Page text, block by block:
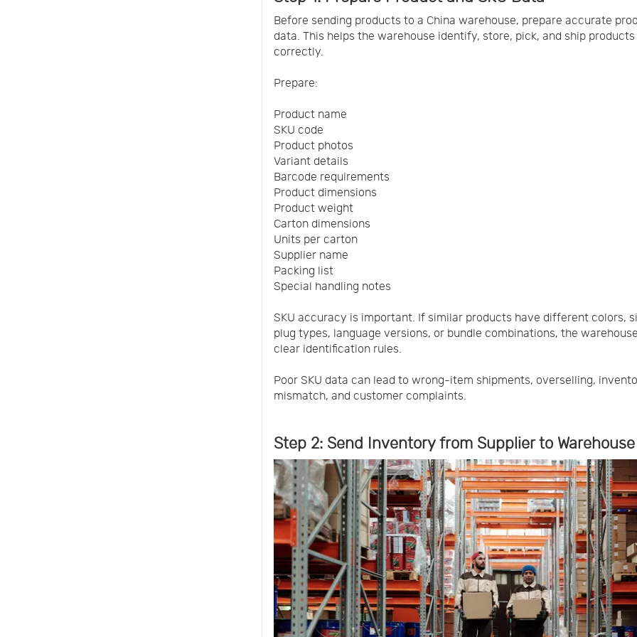
Before sending products to a China warehouse, prepare accurate
data. This helps the warehouse identify, store, pick, and ship products
correctly.
Prepare:
Product name
SKU code
Product photos
Variant details
Barcode requirements
Product dimensions
Product weight
Carton dimensions
Units per carton
Supplier name
Packing list
Special handling notes
SKU accuracy is important. If similar products have different colors,
plug types, language versions, or bundle combinations, the
clear identification rules.
Poor SKU data can lead to wrong-item shipments, overselling,
mismatch, and customer complaints.
Step 2: Send Inventory from Supplier to Warehouse